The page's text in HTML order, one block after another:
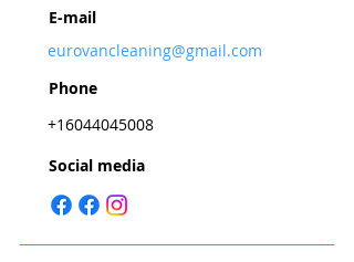
E-mail
eurovancleaning@gmail.com
Phone
+16044045008
Social media